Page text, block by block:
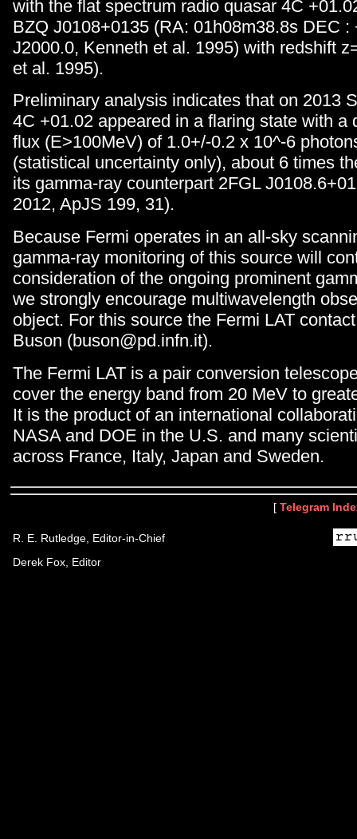
with the flat spectrum radio quasar 4C
BZQ J0108+0135 (RA: 01h08m38.8s DEC :
J2000.0, Kenneth et al. 1995) with redshift
et al. 1995).
Preliminary analysis indicates that on 2013
4C +01.02 appeared in a flaring state with a
flux (E>100MeV) of 1.0+/-0.2 x 10^-6
(statistical uncertainty only), about 6 times
its gamma-ray counterpart 2FGL
2012, ApJS 199, 31).
Because Fermi operates in an all-sky
gamma-ray monitoring of this source will
consideration of the ongoing prominent
we strongly encourage multiwavelength
object. For this source the Fermi LAT
Buson (buson@pd.infn.it).
The Fermi LAT is a pair conversion
cover the energy band from 20 MeV to
It is the product of an international
NASA and DOE in the U.S. and many
across France, Italy, Japan and Sweden.
[ Telegram
R. E. Rutledge, Editor-in-Chief
Derek Fox, Editor